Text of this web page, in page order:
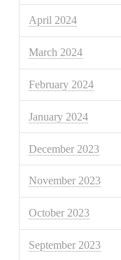
April 2024
March 2024
February 2024
January 2024
December 2023
November 2023
October 2023
September 2023